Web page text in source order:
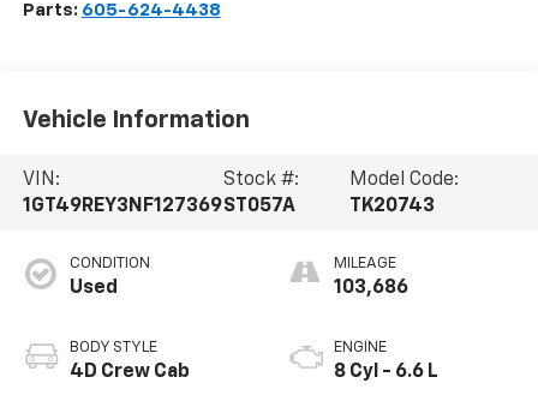
Parts: 605-624-4438
Vehicle Information
VIN:
1GT49REY3NF127369
Stock #:
ST057A
Model Code:
TK20743
CONDITION
Used
BODY STYLE
4D Crew Cab
MILEAGE
103,686
ENGINE
8 Cyl - 6.6 L